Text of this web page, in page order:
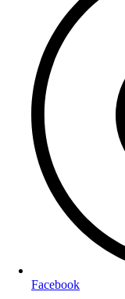
Facebook